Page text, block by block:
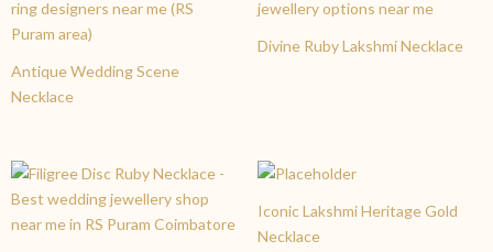
Antique Wedding Scene
Necklace
Divine Ruby Lakshmi Necklace
Iconic Lakshmi Heritage Gold
Necklace